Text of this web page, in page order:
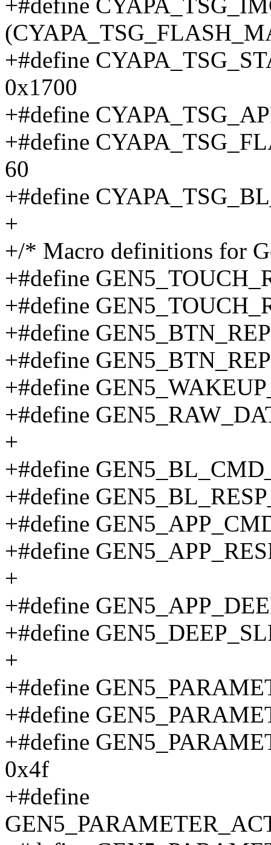
+#define
+#define
0x1700
+#define
+#define
60
+#define
+
+/* Macro definitions for
+#define
+#define
+#define
+#define
+#define
+#define
+
+#define
+#define
+#define
+#define
+
+#define
+#define
+
+#define
+#define
+#define
0x4f
+#define